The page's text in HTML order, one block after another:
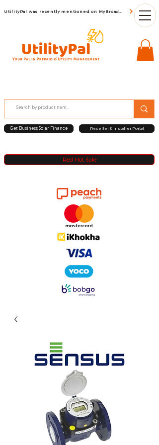
Red Hot Sale
UtilityPal was recently mentioned on MyBroadBand
Get Business Solar Finance Reseller & Installer Portal